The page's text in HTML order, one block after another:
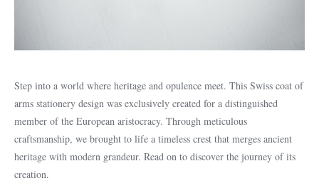
Step into a world where heritage and opulence meet. This Swiss coat of
arms stationery design was exclusively created for a distinguished
member of the European aristocracy. Through meticulous
craftsmanship, we brought to life a timeless crest that merges ancient
heritage with modern grandeur. Read on to discover the journey of its
creation.